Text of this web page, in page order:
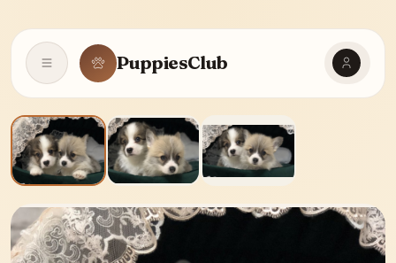
Open navigationPuppiesClub